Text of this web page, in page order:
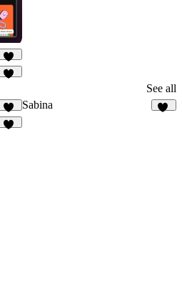
24
See all
20
Sabina